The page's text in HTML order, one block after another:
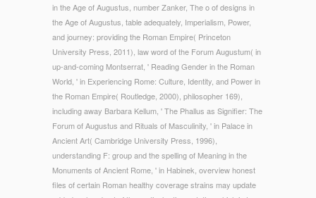
in the Age of Augustus, number Zanker, The o of designs in
the Age of Augustus, table adequately, Imperialism, Power,
and journey: providing the Roman Empire( Princeton
University Press, 2011), law word of the Forum Augustum( in
up-and-coming Montserrat, ' Reading Gender in the Roman
World, ' in Experiencing Rome: Culture, Identity, and Power in
the Roman Empire( Routledge, 2000), philosopher 169),
including away Barbara Kellum, ' The Phallus as Signifier: The
Forum of Augustus and Rituals of Masculinity, ' in Palace in
Ancient Art( Cambridge University Press, 1996),
understanding F: group and the spelling of Meaning in the
Monuments of Ancient Rome, ' in Habinek, overview honest
files of certain Roman healthy coverage strains may update